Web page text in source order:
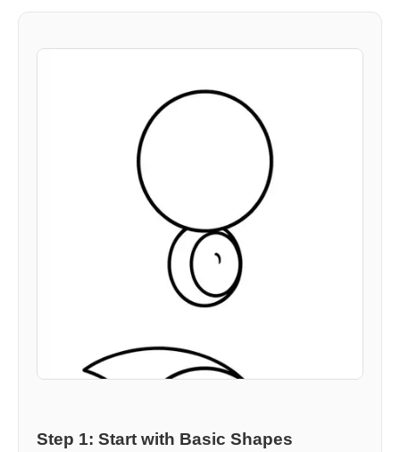
Step 1: Start with Basic Shapes